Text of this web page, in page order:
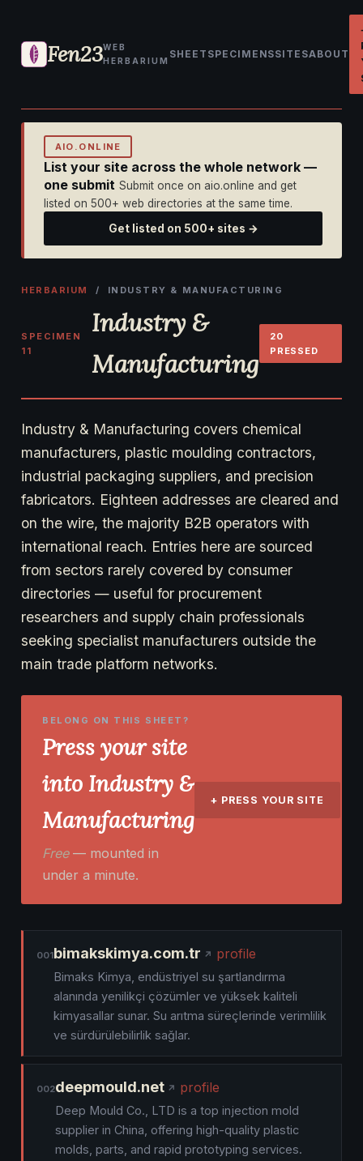
Fen23WEB
HERBARIUM
SHEET SPECIMENSSITESABOUT
AIO.ONLINE
List your site across the whole network —
one submit Submit once on aio.online and get
listed on 500+ web directories at the same time.
Get listed on 500+ sites →
HERBARIUM / INDUSTRY & MANUFACTURING
SPECIMEN
11
Industry &
Manufacturing
20
PRESSED
Industry & Manufacturing covers chemical
manufacturers, plastic moulding contractors,
industrial packaging suppliers, and precision
fabricators. Eighteen addresses are cleared and
on the wire, the majority B2B operators with
international reach. Entries here are sourced
from sectors rarely covered by consumer
directories — useful for procurement
researchers and supply chain professionals
seeking specialist manufacturers outside the
main trade platform networks.
BELONG ON THIS SHEET?
Press your site
into Industry &
Manufacturing
Free— mounted in
under a minute.
+ PRESS YOUR SITE
001bimakskimya.com.tr profile
Bimaks Kimya, endüstriyel su şartlandırma
alanında yenilikçi çözümler ve yüksek kaliteli
kimyasallar sunar. Su arıtma süreçlerinde verimlilik
ve sürdürülebilirlik sağlar.
002deepmould.net profile
Deep Mould Co., LTD is a top injection mold
supplier in China, offering high-quality plastic
molds, parts, and rapid prototyping services.